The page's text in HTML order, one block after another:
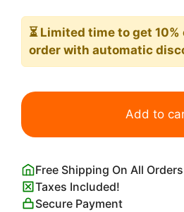
⏳ Limited time to get
order with automatic
Night
Edward
quantity
Add to
Free Shipping On All Orders
Taxes Included!
Secure Payment